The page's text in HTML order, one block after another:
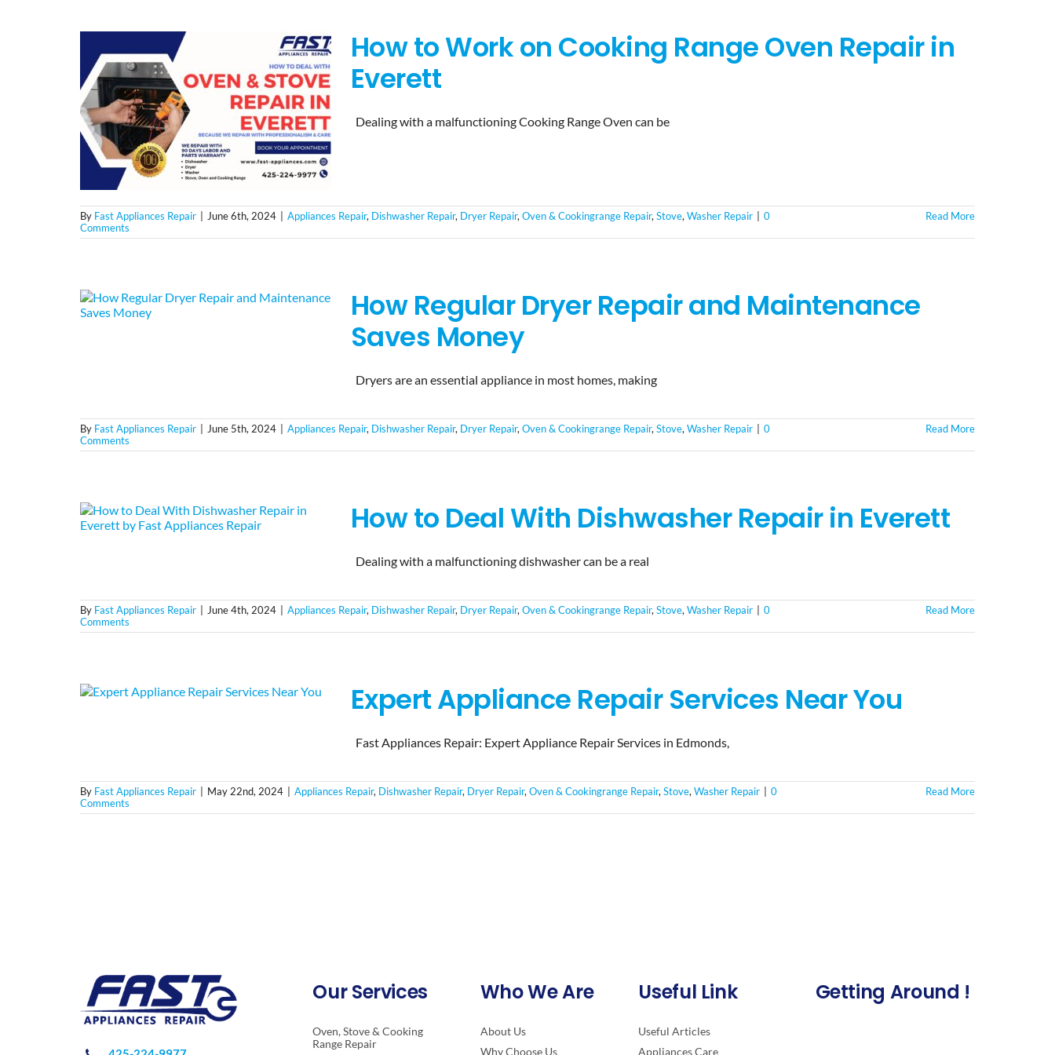
How to Work on Cooking Range Oven Repair in
Everett
Dealing with a malfunctioning Cooking Range Oven can be
By Fast Appliances Repair June 6th, 2024 Appliances Repair, Dishwasher Repair, Dryer Repair, Oven & Cookingrange Repair, Stove, Washer Repair
0
Comments
Read More
How Regular Dryer Repair and Maintenance
Saves Money
Dryers are an essential appliance in most homes, making
By Fast Appliances Repair June 5th, 2024 Appliances Repair, Dishwasher Repair, Dryer Repair, Oven & Cookingrange Repair, Stove, Washer Repair
0
Comments
Read More
How to Deal With Dishwasher Repair in Everett
Dealing with a malfunctioning dishwasher can be a real
By Fast Appliances Repair June 4th, 2024 Appliances Repair, Dishwasher Repair, Dryer Repair, Oven & Cookingrange Repair, Stove, Washer Repair
0
Comments
Read More
Expert Appliance Repair Services Near You
Fast Appliances Repair: Expert Appliance Repair Services in Edmonds,
By Fast Appliances Repair May 22nd, 2024 Appliances Repair, Dishwasher Repair, Dryer Repair, Oven & Cookingrange Repair, Stove, Washer Repair
0
Comments
Read More
Our Services
Oven, Stove & Cooking
Range Repair
Who We Are
About Us
Why Choose Us
Useful Link
Useful Articles
Appliances Care
Getting Around !